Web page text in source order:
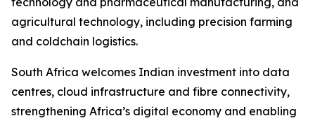
agricultural technology, including precision farming
and coldchain logistics.
South Africa welcomes Indian investment into data
centres, cloud infrastructure and fibre connectivity,
strengthening Africa’s digital economy and enabling